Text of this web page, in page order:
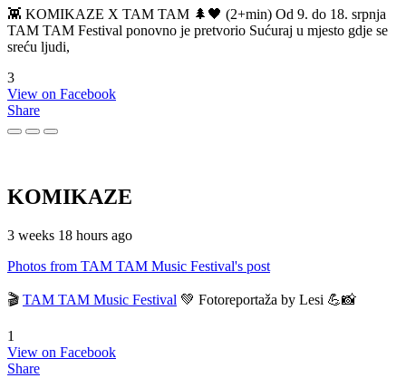
👾 KOMIKAZE X TAM TAM 🌲🖤 (2+min) Od 9. do 18. srpnja
TAM TAM Festival ponovno je pretvorio Sućuraj u mjesto gdje se
sreću ljudi,
3
View on Facebook
Share
KOMIKAZE
3 weeks 18 hours ago
Photos from TAM TAM Music Festival's post
🎬 TAM TAM Music Festival 💚 Fotoreportaža by Lesi 💪📸
1
View on Facebook
Share